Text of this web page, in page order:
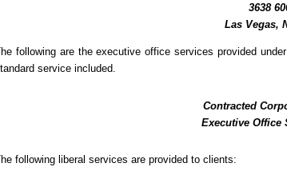
3638
Las Vegas,
following are the executive office services provided
service included.
Contracted
Executive Office
following liberal services are provided to clients: